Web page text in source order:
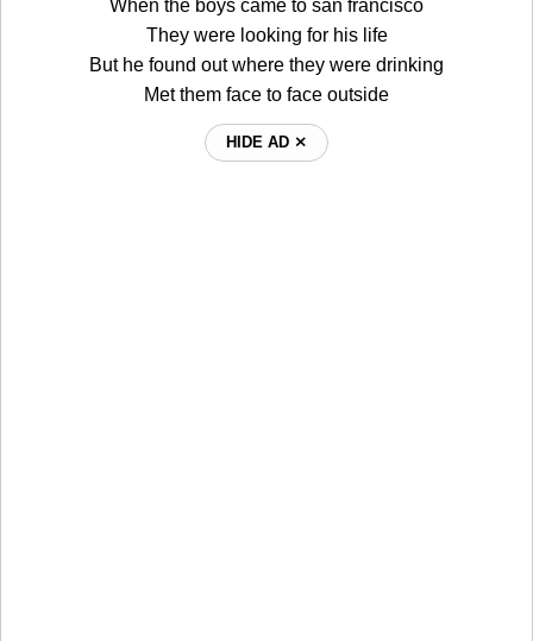
When the boys came to san francisco
They were looking for his life
But he found out where they were drinking
Met them face to face outside
HIDE AD ⨯